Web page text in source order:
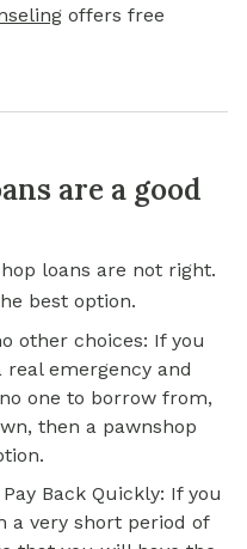
offers free
are a good
loans are not right.
best option.
other choices: If you
emergency and
one to borrow from,
then a pawnshop
Back Quickly: If you
a very short period of